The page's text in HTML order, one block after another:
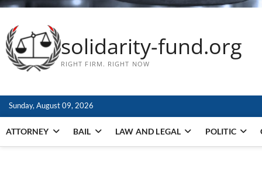
solidarity-fund.org
RIGHT FIRM. RIGHT NOW
Sunday, August 09, 2026
ATTORNEY BAIL LAW AND LEGAL POLITIC